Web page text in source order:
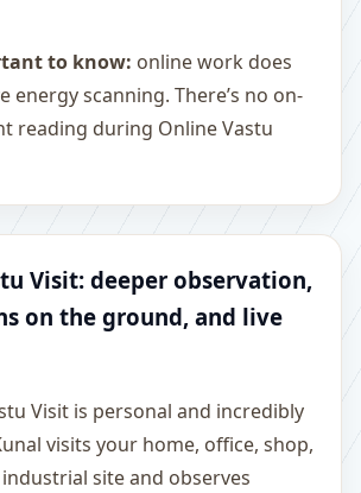
to know: online work does
energy scanning. There’s no on-
reading during Online Vastu
Visit: deeper observation,
on the ground, and live
Visit is personal and incredibly
visits your home, office, shop,
site and observes